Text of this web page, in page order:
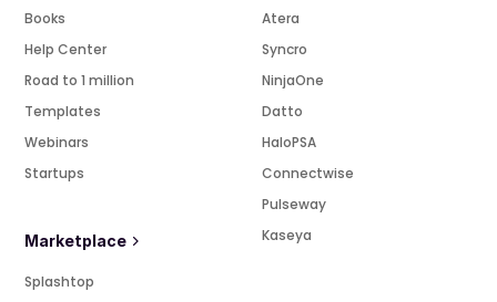
Books
Help Center
Road to 1 million
Templates
Webinars
Startups
Marketplace
Splashtop
Atera
Syncro
NinjaOne
Datto
HaloPSA
Connectwise
Pulseway
Kaseya